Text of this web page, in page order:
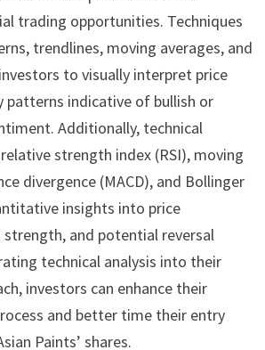
trading opportunities. Techniques
trendlines, moving averages, and
to visually interpret price
patterns indicative of bullish or
Additionally, technical
strength index (RSI), moving
divergence (MACD), and Bollinger
insights into price
and potential reversal
technical analysis into their
investors can enhance their
and better time their entry
Paints’ shares.